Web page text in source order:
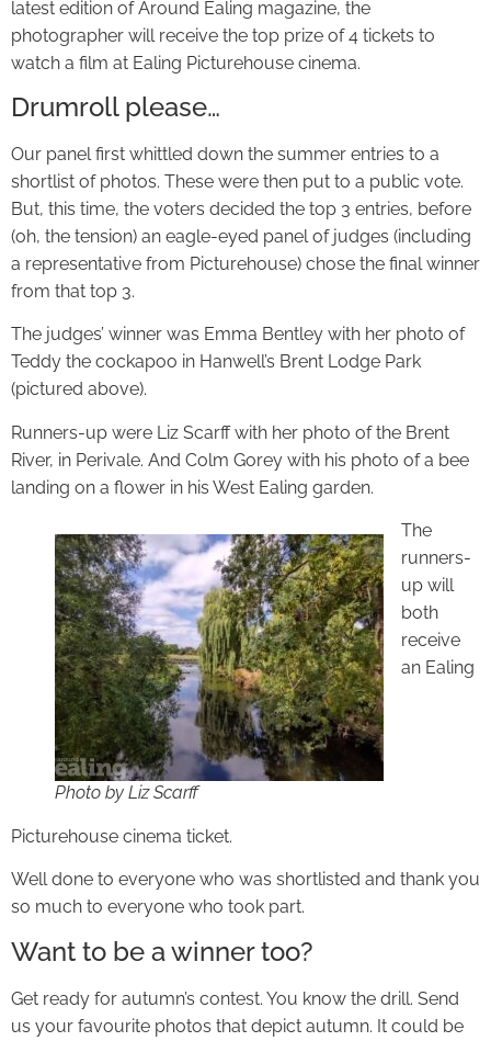
latest edition of Around Ealing magazine, the
photographer will receive the top prize of 4 tickets to
watch a film at Ealing Picturehouse cinema.
Drumroll please…
Our panel first whittled down the summer entries to a
shortlist of photos. These were then put to a public vote.
But, this time, the voters decided the top 3 entries, before
(oh, the tension) an eagle-eyed panel of judges (including
a representative from Picturehouse) chose the final winner
from that top 3.
The judges’ winner was Emma Bentley with her photo of
Teddy the cockapoo in Hanwell’s Brent Lodge Park
(pictured above).
Runners-up were Liz Scarff with her photo of the Brent
River, in Perivale. And Colm Gorey with his photo of a bee
landing on a flower in his West Ealing garden.
Photo by Liz Scarff
The
runners-
up will
both
receive
an Ealing
Picturehouse cinema ticket.
Well done to everyone who was shortlisted and thank you
so much to everyone who took part.
Want to be a winner too?
Get ready for autumn’s contest. You know the drill. Send
us your favourite photos that depict autumn. It could be